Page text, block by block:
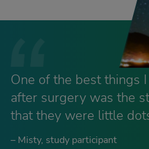
One of the best things
after surgery was the
that they were little
– Misty, study participant